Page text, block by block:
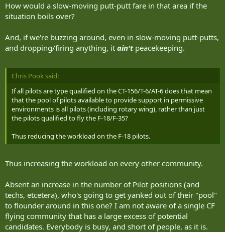
How would a slow-moving putt-putt fare in that area if the
situation boils over?
And, if we're buzzing around, even in slow-moving putt-putts,
and dropping/firing anything, it ain'tpeacekeeping.
Chris Pook said:
If all pilots are type qualified on the CT-156/T-6/AT-6 does that mean
that the pool of pilots available to provide support in permissive
environments is all pilots (including rotary wing), rather than just
the pilots qualified to fly the F-18/F-35?
Thus reducing the workload on the F-18 pilots.
Thus increasing the workload on every other community.
Absent an increase in the number of Pilot positions (and
techs, etcetera), who's going to get yanked out of their "pool"
to flounder around in this one? I am not aware of a single CF
flying community that has a large excess of potential
candidates. Everybody is busy, and short of people, as it is.